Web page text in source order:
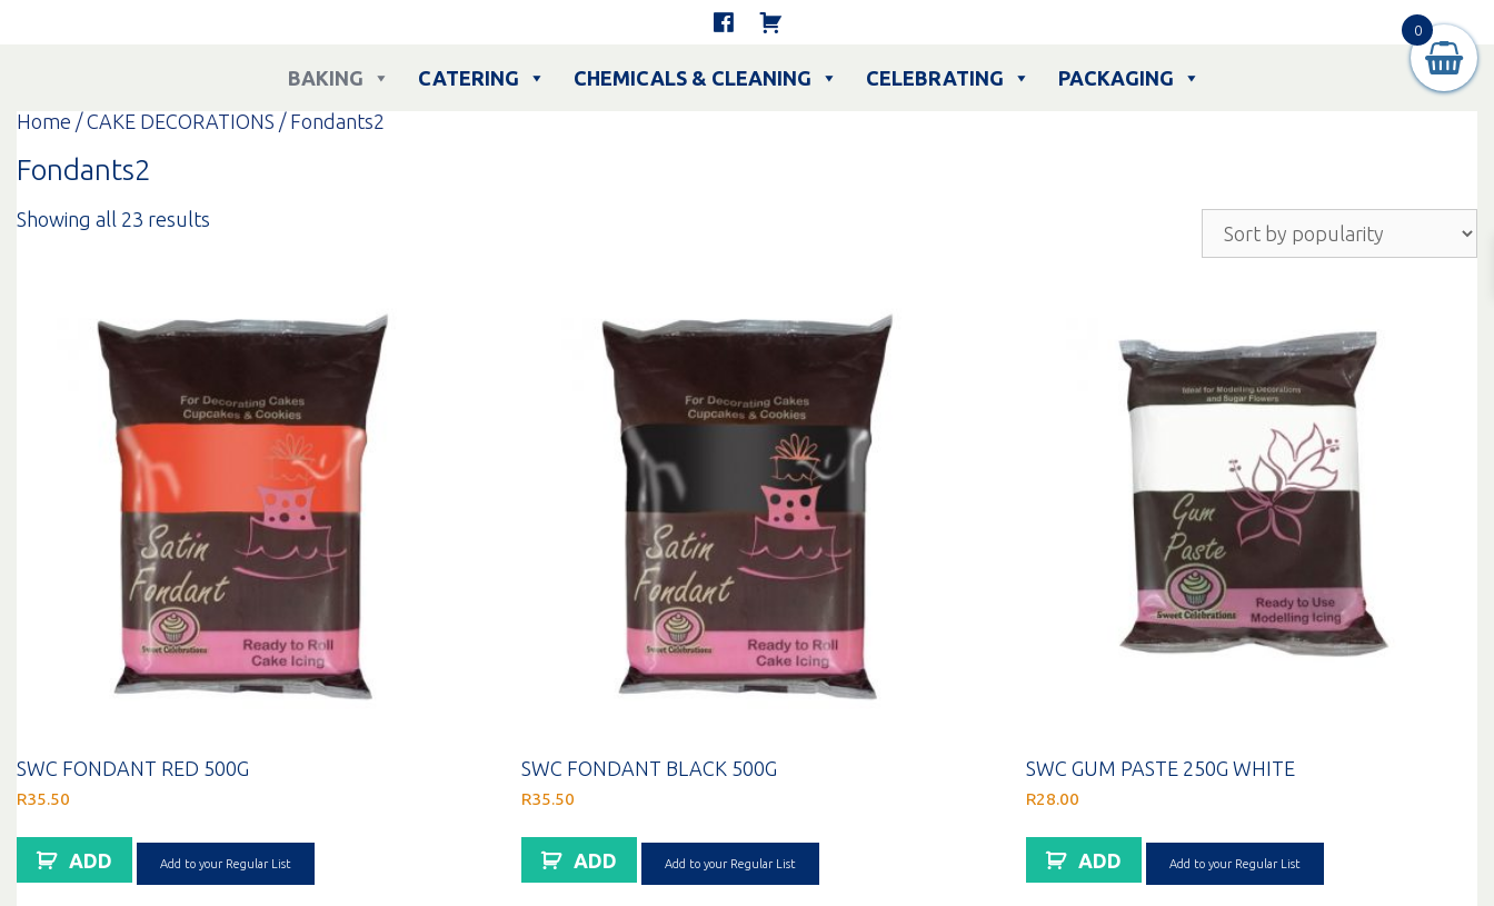
BAKING
CATERING CHEMICALS & CLEANING CELEBRATING
PACKAGING
Home /CAKE DECORATIONS / Fondants2
Fondants2
Showing all 23 results
SWC FONDANT RED 500G
R35.50
ADD Add to your Regular List
SWC FONDANT BLACK 500G
R35.50
ADD Add to your Regular List
SWC GUM PASTE 250G WHITE
R28.00
ADD Add to your Regular List
0